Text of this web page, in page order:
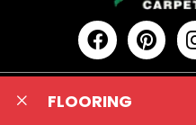
FLOORING